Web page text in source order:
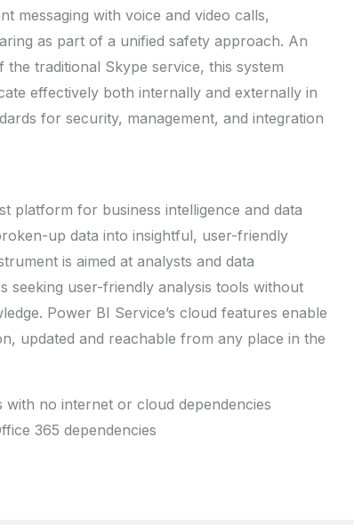
messaging with voice and video calls,
as part of a unified safety approach. An
traditional Skype service, this system
effectively both internally and externally in
for security, management, and integration
platform for business intelligence and data
up data into insightful, user-friendly
is aimed at analysts and data
seeking user-friendly analysis tools without
Power BI Service’s cloud features enable
updated and reachable from any place in the
no internet or cloud dependencies
365 dependencies